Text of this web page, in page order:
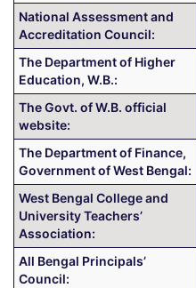
National Assessment and
Accreditation Council:
The Department of Higher
Education, W.B.:
The Govt. of W.B. official
website:
The Department of Finance,
Government of West Bengal:
West Bengal College and
University Teachers’
Association:
All Bengal Principals’
Council: